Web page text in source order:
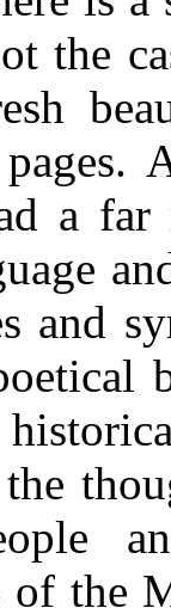
the
a far
and
the